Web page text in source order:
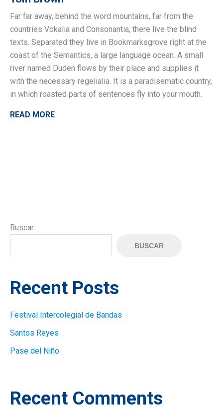
Far far away, behind the word mountains, far from the
countries Vokalia and Consonantia, there live the blind
texts. Separated they live in Bookmarksgrove right at the
coast of the Semantics, a large language ocean. A small
river named Duden flows by their place and supplies it
with the necessary regelialia. It is a paradisematic country,
in which roasted parts of sentences fly into your mouth.
READ MORE
Buscar
BUSCAR
Recent Posts
Festival Intercolegial de Bandas
Santos Reyes
Pase del Niño
Recent Comments